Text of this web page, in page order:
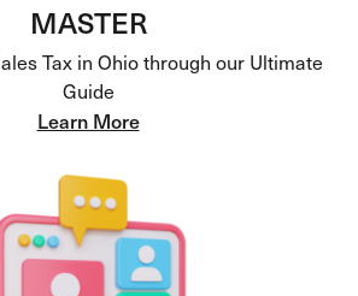
MASTER
Tax in Ohio through our Ultimate
Guide
Learn More